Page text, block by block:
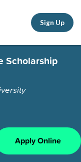
Sign Up
Scholarship
Apply Online